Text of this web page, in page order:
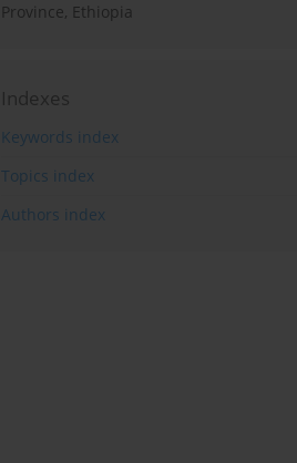
Province, Ethiopia
Indexes
Keywords index
Topics index
Authors index